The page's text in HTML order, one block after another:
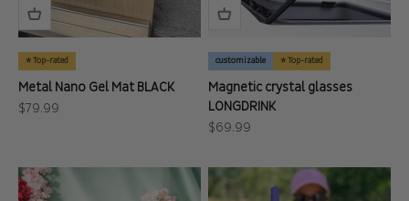
⭐ Top-rated
Metal Nano Gel Mat BLACK
Sale price
$79.99
customizable ⭐ Top-rated
Magnetic crystal glasses
LONGDRINK
Sale price
$69.99